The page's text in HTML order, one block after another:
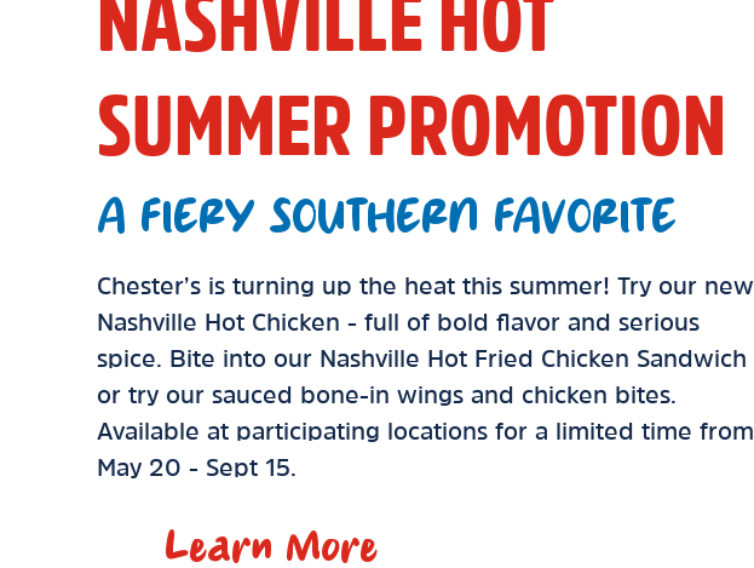
NASHVILLE HOT
SUMMER PROMOTION
A FIERY SOUTHERN FAVORITE
Chester’s is turning up the heat this summer! Try our new
Nashville Hot Chicken - full of bold flavor and serious
spice. Bite into our Nashville Hot Fried Chicken Sandwich
or try our sauced bone-in wings and chicken bites.
Available at participating locations for a limited time from
May 20 - Sept 15.
Learn More